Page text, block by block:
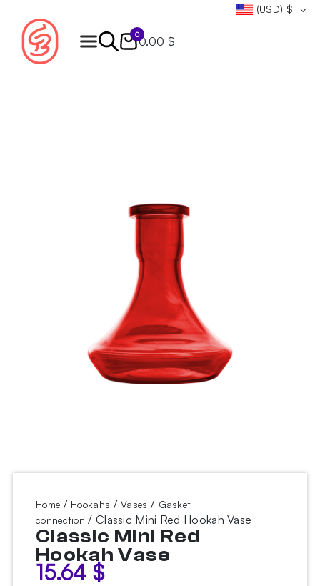
(USD) $
0
0.00 $
Home / Hookahs /Vases / Gasket
connection / Classic Mini Red Hookah Vase
Classic Mini Red
Hookah Vase
15.64 $
Products
search